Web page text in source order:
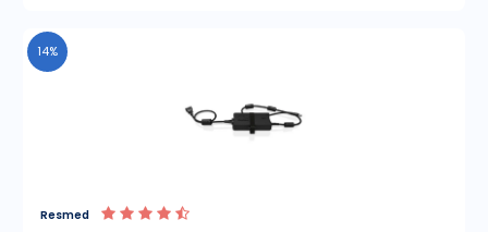
14%
Resmed